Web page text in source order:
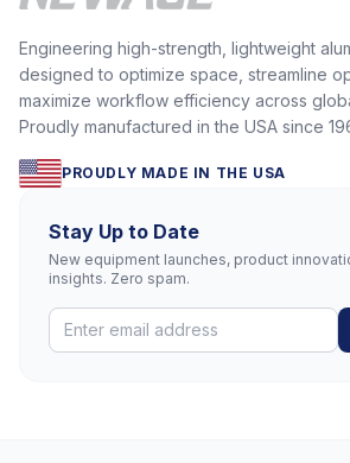
Engineering high-strength, lightweight
designed to optimize space, streamline
maximize workflow efficiency across
Proudly manufactured in the USA since
PROUDLY MADE IN THE USA
Stay Up to Date
New equipment launches, product
insights. Zero spam.